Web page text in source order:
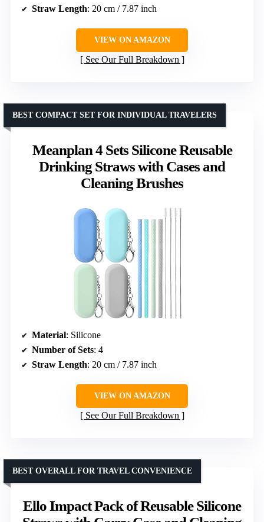
Straw Length: 20 cm / 7.87 inch
VIEW ON AMAZON
See Our Full Breakdown
Meanplan 4 Sets Silicone Reusable
Drinking Straws with Cases and
Cleaning Brushes
BEST COMPACT SET FOR INDIVIDUAL TRAVELERS
Material: Silicone
Number of Sets: 4
Straw Length: 20 cm / 7.87 inch
VIEW ON AMAZON
See Our Full Breakdown
Ello Impact Pack of Reusable Silicone
BEST OVERALL FOR TRAVEL CONVENIENCE